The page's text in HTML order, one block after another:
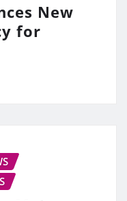
New
for